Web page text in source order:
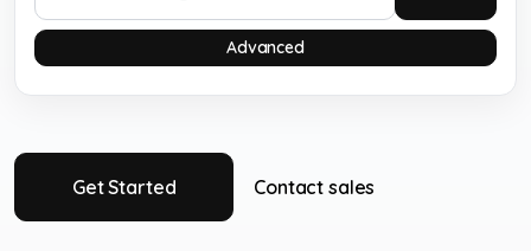
Advanced
Get Started Contact sales